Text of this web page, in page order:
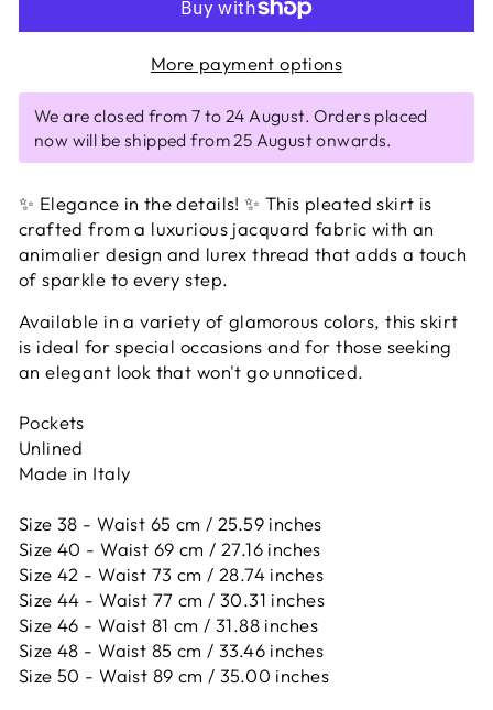
More payment options
We are closed from 7 to 24 August. Orders placed
now will be shipped from 25 August onwards.
✨ Elegance in the details! ✨ This pleated skirt is
crafted from a luxurious jacquard fabric with an
animalier design and lurex thread that adds a touch
of sparkle to every step.
Available in a variety of glamorous colors, this skirt
is ideal for special occasions and for those seeking
an elegant look that won't go unnoticed.
Pockets
Unlined
Made in Italy
Size 38 - Waist 65 cm / 25.59 inches
Size 40 - Waist 69 cm / 27.16 inches
Size 42 - Waist 73 cm / 28.74 inches
Size 44 - Waist 77 cm / 30.31 inches
Size 46 - Waist 81 cm / 31.88 inches
Size 48 - Waist 85 cm / 33.46 inches
Size 50 - Waist 89 cm / 35.00 inches